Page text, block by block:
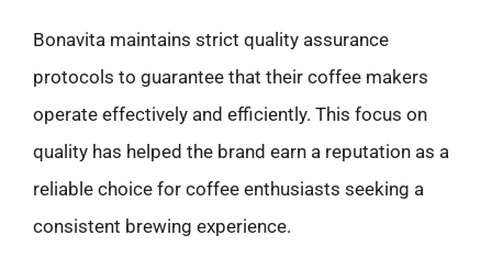
Bonavita maintains strict quality assurance
protocols to guarantee that their coffee makers
operate effectively and efficiently. This focus on
quality has helped the brand earn a reputation as a
reliable choice for coffee enthusiasts seeking a
consistent brewing experience.